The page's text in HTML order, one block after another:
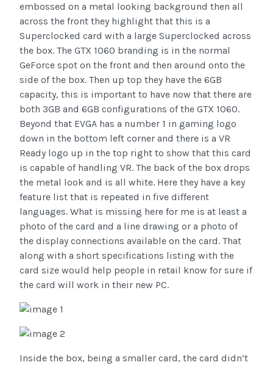
embossed on a metal looking background then all
across the front they highlight that this is a
Superclocked card with a large Superclocked across
the box. The GTX 1060 branding is in the normal
GeForce spot on the front and then around onto the
side of the box. Then up top they have the 6GB
capacity, this is important to have now that there are
both 3GB and 6GB configurations of the GTX 1060.
Beyond that EVGA has a number 1 in gaming logo
down in the bottom left corner and there is a VR
Ready logo up in the top right to show that this card
is capable of handling VR. The back of the box drops
the metal look and is all white. Here they have a key
feature list that is repeated in five different
languages. What is missing here for me is at least a
photo of the card and a line drawing or a photo of
the display connections available on the card. That
along with a short specifications listing with the
card size would help people in retail know for sure if
the card will work in their new PC.
Inside the box, being a smaller card, the card didn’t